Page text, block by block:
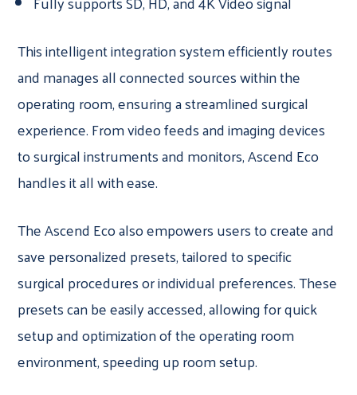
This intelligent integration system efficiently routes
and manages all connected sources within the
operating room, ensuring a streamlined surgical
experience. From video feeds and imaging devices
to surgical instruments and monitors, Ascend Eco
handles it all with ease.
The Ascend Eco also empowers users to create and
save personalized presets, tailored to specific
surgical procedures or individual preferences. These
presets can be easily accessed, allowing for quick
setup and optimization of the operating room
environment, speeding up room setup.